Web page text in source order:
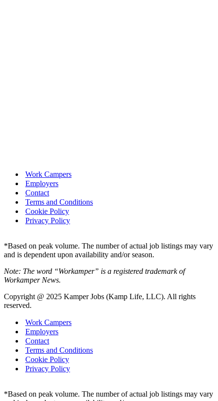
Work Campers
Employers
Contact
Terms and Conditions
Cookie Policy
Privacy Policy
*Based on peak volume. The number of actual job listings may vary
and is dependent upon availability and/or season.
Note: The word “Workamper” is a registered trademark of
Workamper News.
Copyright @ 2025 Kamper Jobs (Kamp Life, LLC). All rights
reserved.
Work Campers
Employers
Contact
Terms and Conditions
Cookie Policy
Privacy Policy
*Based on peak volume. The number of actual job listings may vary